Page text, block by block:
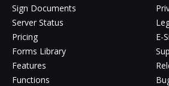
Sign Documents
Server Status
Pricing
Forms Library
Features
Functions
E-